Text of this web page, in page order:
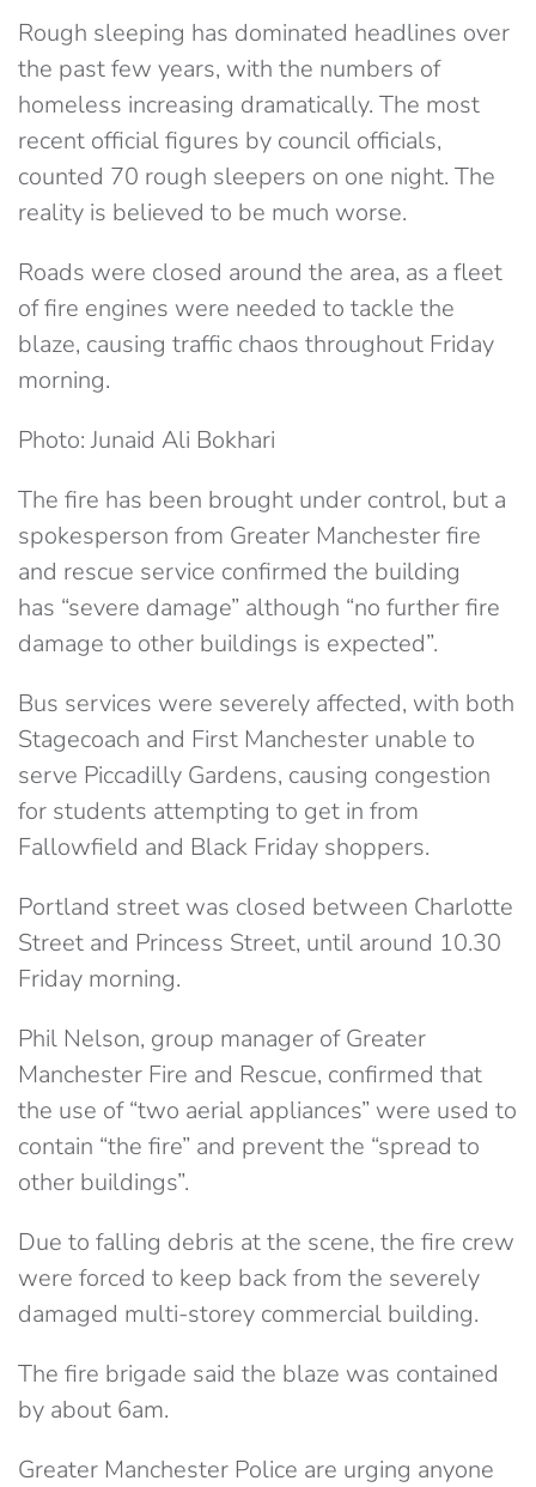
Rough sleeping has dominated headlines over
the past few years, with the numbers of
homeless increasing dramatically. The most
recent official figures by council officials,
counted 70 rough sleepers on one night. The
reality is believed to be much worse.
Roads were closed around the area, as a fleet
of fire engines were needed to tackle the
blaze, causing traffic chaos throughout Friday
morning.
Photo: Junaid Ali Bokhari
The fire has been brought under control, but a
spokesperson from Greater Manchester fire
and rescue service confirmed the building
has “severe damage” although “no further fire
damage to other buildings is expected”.
Bus services were severely affected, with both
Stagecoach and First Manchester unable to
serve Piccadilly Gardens, causing congestion
for students attempting to get in from
Fallowfield and Black Friday shoppers.
Portland street was closed between Charlotte
Street and Princess Street, until around 10.30
Friday morning.
Phil Nelson, group manager of Greater
Manchester Fire and Rescue, confirmed that
the use of “two aerial appliances” were used to
contain “the fire” and prevent the “spread to
other buildings”.
Due to falling debris at the scene, the fire crew
were forced to keep back from the severely
damaged multi-storey commercial building.
The fire brigade said the blaze was contained
by about 6am.
Greater Manchester Police are urging anyone